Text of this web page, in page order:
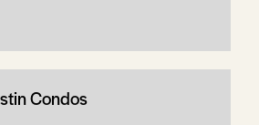
Condos